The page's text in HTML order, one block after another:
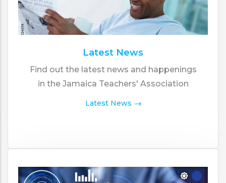
Latest News
Find out the latest news and happenings
in the Jamaica Teachers' Association
Latest News